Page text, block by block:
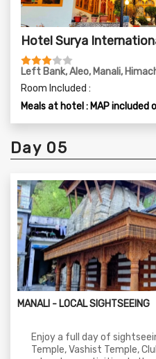
Hotel Surya
Left Bank, Aleo, Manali,
Room Included :
Meals at hotel : MAP included
Day 05
MANALI - LOCAL SIGHTSEEING
Enjoy a full day of
Temple, Vashist Temple,